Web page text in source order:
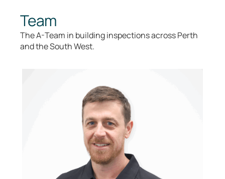
Team
The A-Team in building inspections across Perth
and the South West.